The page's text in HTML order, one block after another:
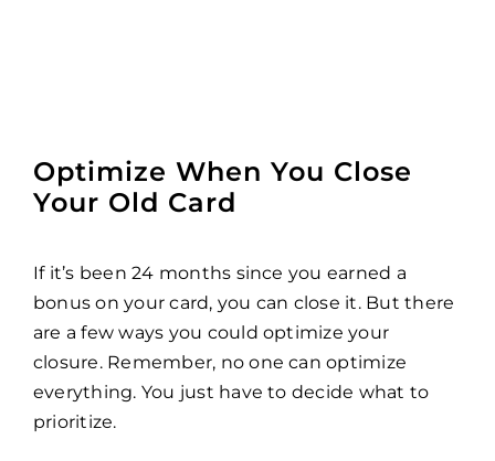
Optimize When You Close
Your Old Card
If it’s been 24 months since you earned a
bonus on your card, you can close it. But there
are a few ways you could optimize your
closure. Remember, no one can optimize
everything. You just have to decide what to
prioritize.